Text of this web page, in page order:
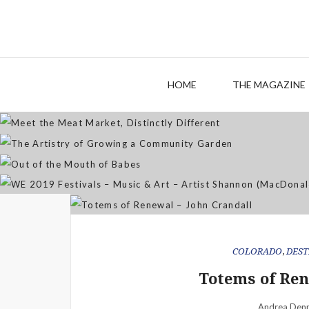
HOME THE MAGAZINE
WE 2019 Festivals –
COLORADO,
Totems of